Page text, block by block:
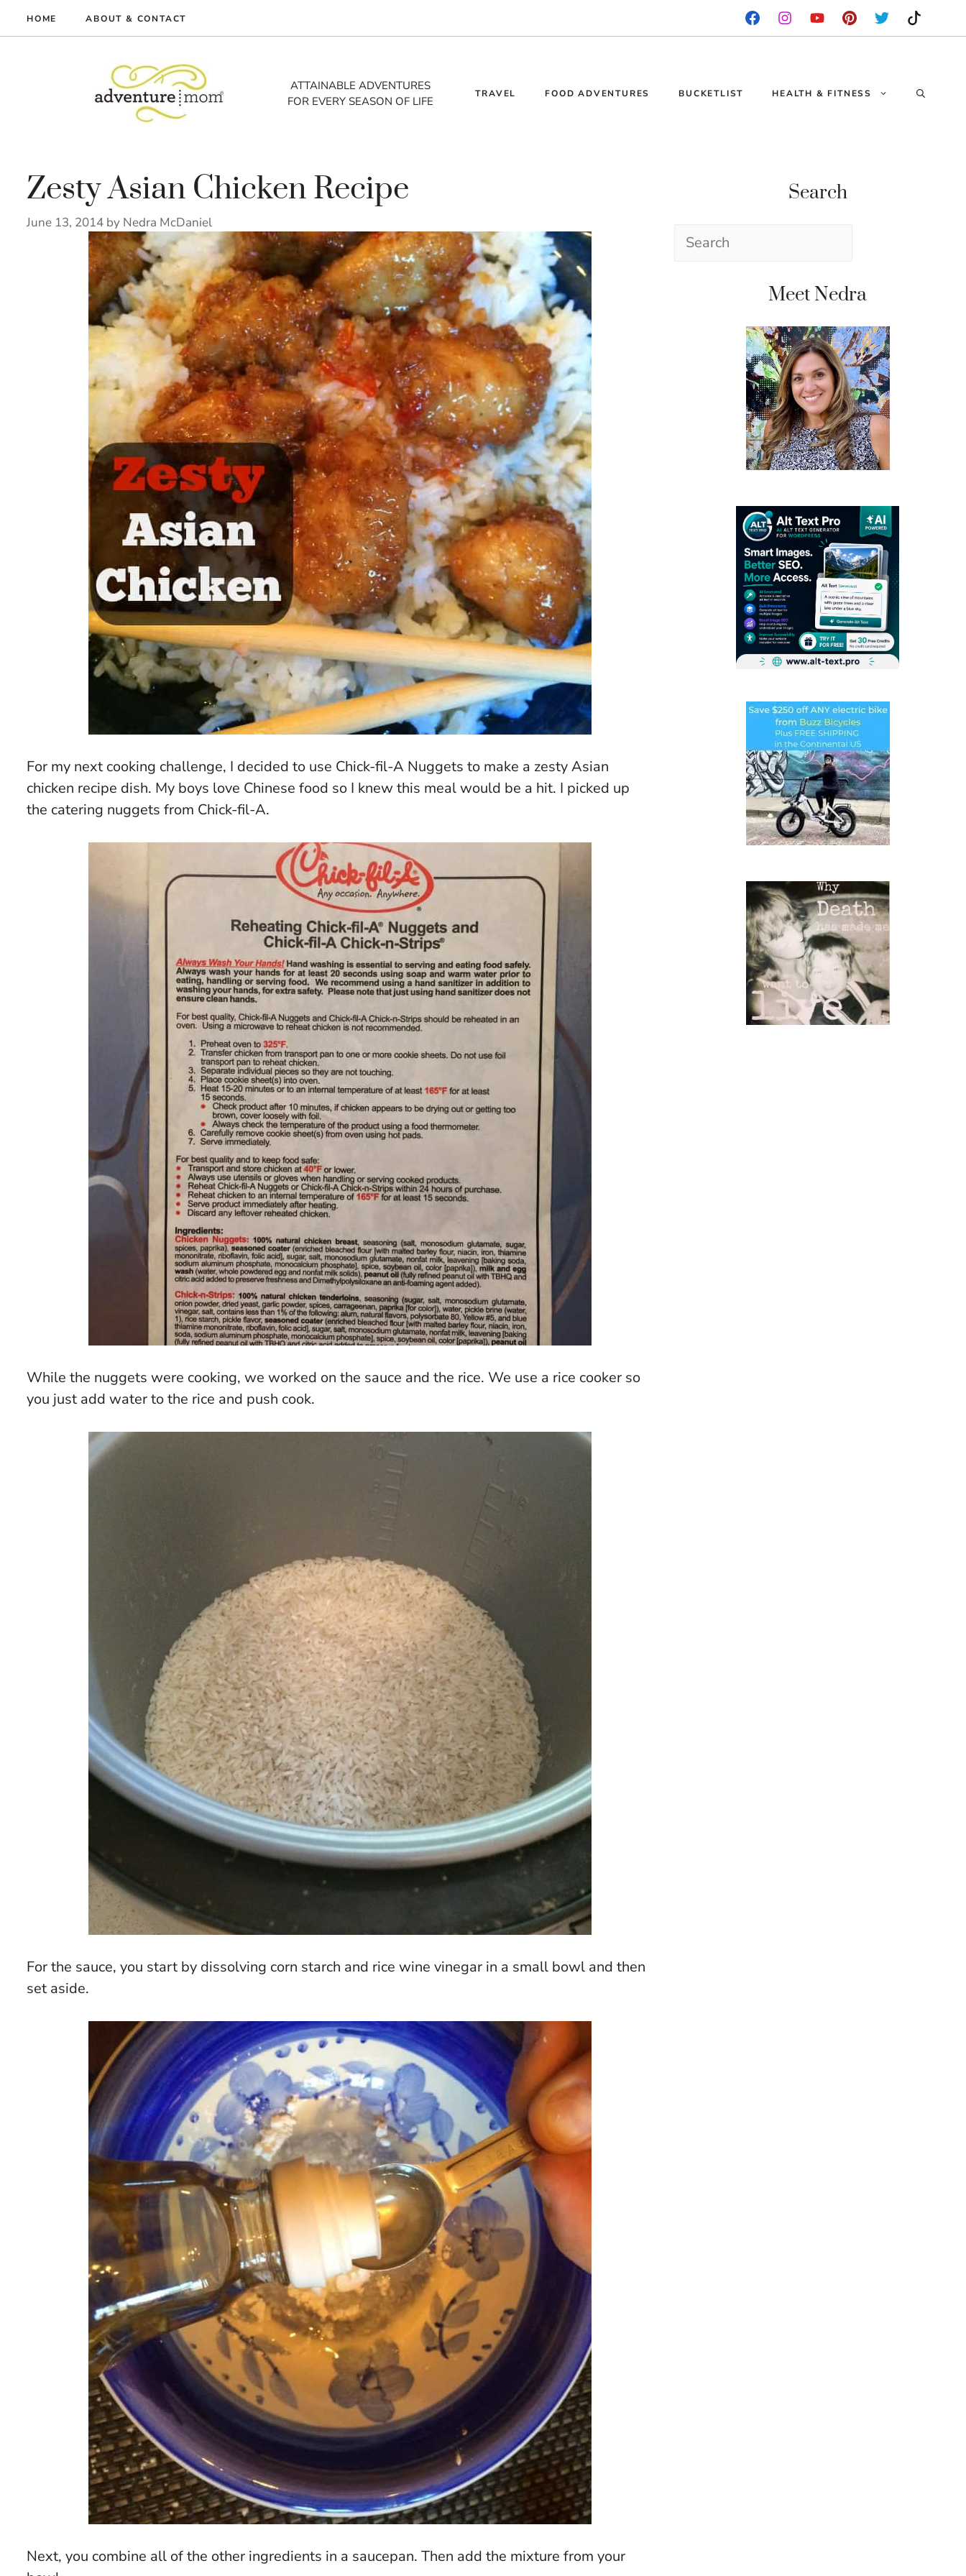
to
HOME ABOUT & CONTACT
ATTAINABLE ADVENTURES
FOR EVERY SEASON OF LIFE
TRAVEL FOOD ADVENTURES BUCKETLIST HEALTH & FITNESS
Zesty Asian Chicken Recipe
June 13, 2014 by Nedra McDaniel
For my next cooking challenge, I decided to use Chick-fil-A Nuggets to make a zesty Asian
chicken recipe dish. My boys love Chinese food so I knew this meal would be a hit. I picked up
the catering nuggets from Chick-fil-A.
While the nuggets were cooking, we worked on the sauce and the rice. We use a rice cooker so
you just add water to the rice and push cook.
For the sauce, you start by dissolving corn starch and rice wine vinegar in a small bowl and then
set aside.
Next, you combine all of the other ingredients in a saucepan. Then add the mixture from your
Search
Search
Meet Nedra